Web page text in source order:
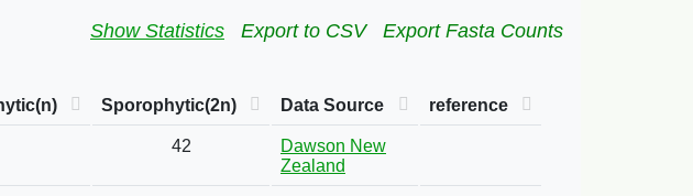
Show Statistics Export to CSV Export Fasta Counts
Sporophytic(2n) Data Source reference
42
Dawson New
Zealand